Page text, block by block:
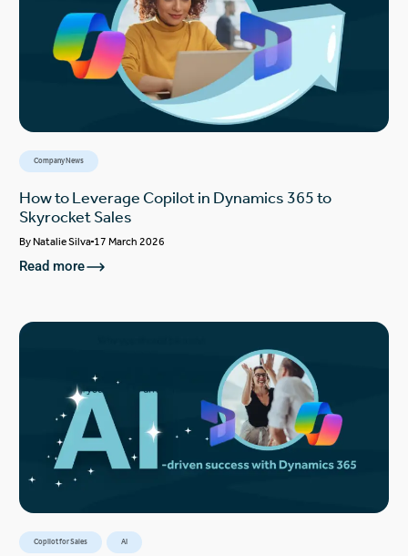
Company News
How to Leverage Copilot in Dynamics 365 to
Skyrocket Sales
ByNatalie Silva 17 March 2026
Read more
Copilot for Sales AI